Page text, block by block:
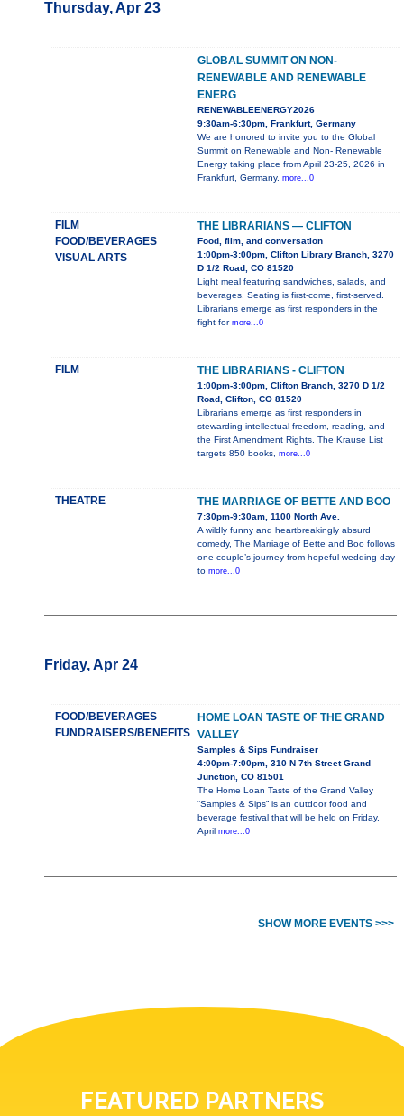
Thursday, Apr 23
GLOBAL SUMMIT ON NON-
RENEWABLE AND RENEWABLE
ENERG
RENEWABLEENERGY2026
9:30am-6:30pm, Frankfurt, Germany
We are honored to invite you to the Global
Summit on Renewable and Non- Renewable
Energy taking place from April 23-25, 2026 in
Frankfurt, Germany. more...0
FILM
FOOD/BEVERAGES
VISUAL ARTS
THE LIBRARIANS — CLIFTON
Food, film, and conversation
1:00pm-3:00pm, Clifton Library Branch, 3270
D 1/2 Road, CO 81520
Light meal featuring sandwiches, salads, and
beverages. Seating is first-come, first-served.
Librarians emerge as first responders in the
fight for more...0
FILM THE LIBRARIANS - CLIFTON
1:00pm-3:00pm, Clifton Branch, 3270 D 1/2
Road, Clifton, CO 81520
Librarians emerge as first responders in
stewarding intellectual freedom, reading, and
the First Amendment Rights. The Krause List
targets 850 books, more...0
THEATRE THE MARRIAGE OF BETTE AND BOO
7:30pm-9:30am, 1100 North Ave.
A wildly funny and heartbreakingly absurd
comedy, The Marriage of Bette and Boo follows
one couple’s journey from hopeful wedding day
to more...0
Friday, Apr 24
FOOD/BEVERAGES
FUNDRAISERS/BENEFITS
HOME LOAN TASTE OF THE GRAND
VALLEY
Samples & Sips Fundraiser
4:00pm-7:00pm, 310 N 7th Street Grand
Junction, CO 81501
The Home Loan Taste of the Grand Valley
“Samples & Sips” is an outdoor food and
beverage festival that will be held on Friday,
April more...0
SHOW MORE EVENTS >>>
FEATURED PARTNERS